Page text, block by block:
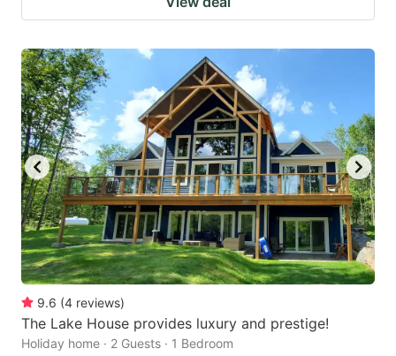
9.6 (4 reviews)
The Lake House provides luxury and prestige!
Holiday home · 2 Guests · 1 Bedroom